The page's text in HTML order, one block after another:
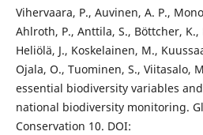
Vihervaara, P., Auvinen, A. P.,
Ahlroth, P., Anttila, S., Böttcher, K.,
Heliölä, J., Koskelainen, M.,
Ojala, O., Tuominen, S., Viitasalo,
essential biodiversity variables
national biodiversity monitoring.
Conservation 10. DOI: